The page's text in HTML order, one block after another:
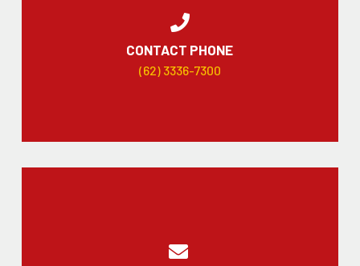
CONTACT PHONE
(62) 3336-7300